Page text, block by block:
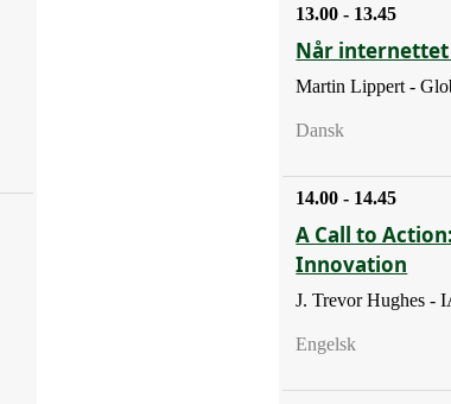
13.00 - 13.45
Når
Martin Lippert -
Dansk
14.00 - 14.45
A Call to
Innovation
J. Trevor Hughes -
Engelsk